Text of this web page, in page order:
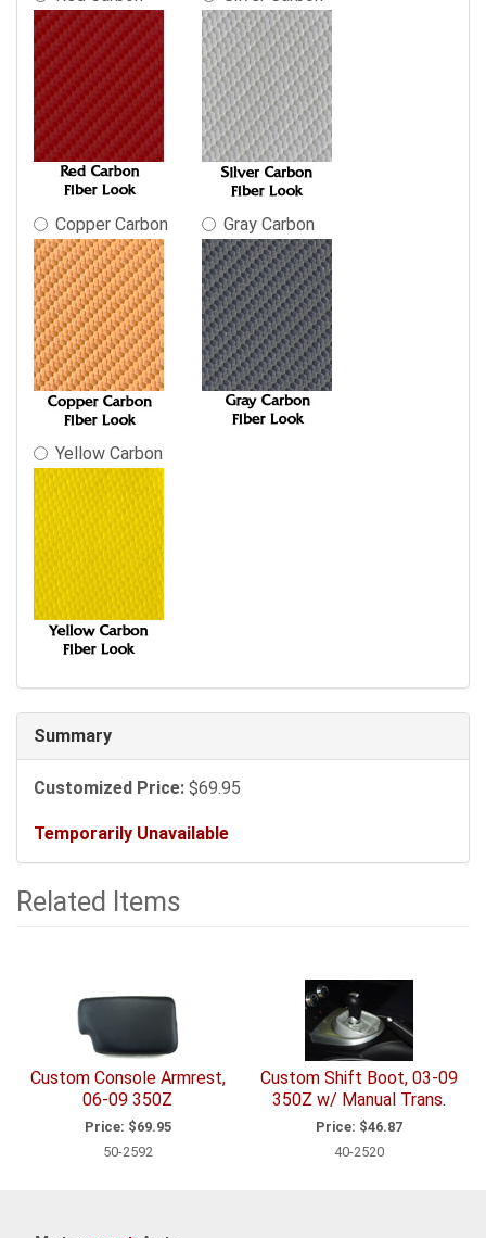
Copper Carbon Gray Carbon
Yellow Carbon
Summary
Customized Price: $69.95
Temporarily Unavailable
Related Items
Custom Console Armrest,
06-09 350Z
Price: $69.95
50-2592
Custom Shift Boot, 03-09
350Z w/ Manual Trans.
Price: $46.87
40-2520